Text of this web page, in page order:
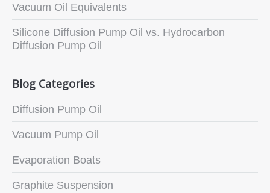
Vacuum Oil Equivalents
Silicone Diffusion Pump Oil vs. Hydrocarbon
Diffusion Pump Oil
Blog Categories
Diffusion Pump Oil
Vacuum Pump Oil
Evaporation Boats
Graphite Suspension